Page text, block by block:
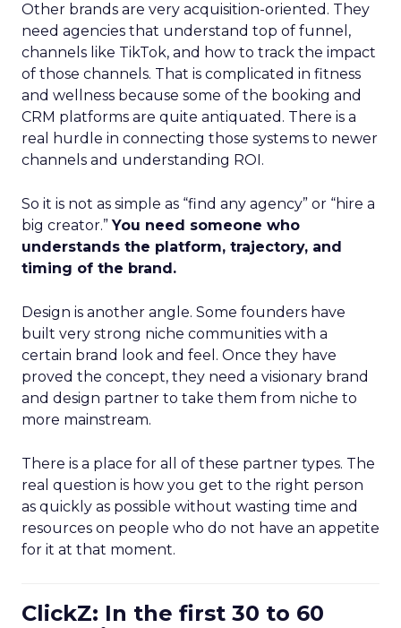
Other brands are very acquisition-oriented. They
need agencies that understand top of funnel,
channels like TikTok, and how to track the impact
of those channels. That is complicated in fitness
and wellness because some of the booking and
CRM platforms are quite antiquated. There is a
real hurdle in connecting those systems to newer
channels and understanding ROI.
So it is not as simple as “find any agency” or “hire a
big creator.”You need someone who
understands the platform, trajectory, and
timing of the brand.
Design is another angle. Some founders have
built very strong niche communities with a
certain brand look and feel. Once they have
proved the concept, they need a visionary brand
and design partner to take them from niche to
more mainstream.
There is a place for all of these partner types. The
real question is how you get to the right person
as quickly as possible without wasting time and
resources on people who do not have an appetite
for it at that moment.
ClickZ: In the first 30 to 60